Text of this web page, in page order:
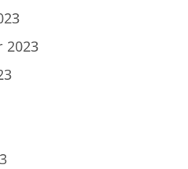
2023